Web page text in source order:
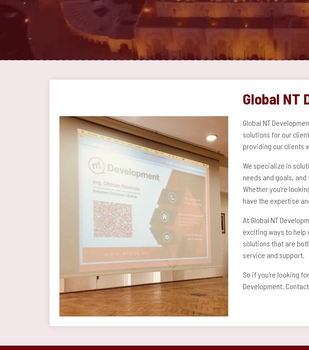
Global NT
Global NT
solutions for our
providing our clients
We specialize in
needs and goals,
Whether you're
have the expertise
At Global NT
exciting ways to help
solutions that are
service and support.
So if you're looking
Development.